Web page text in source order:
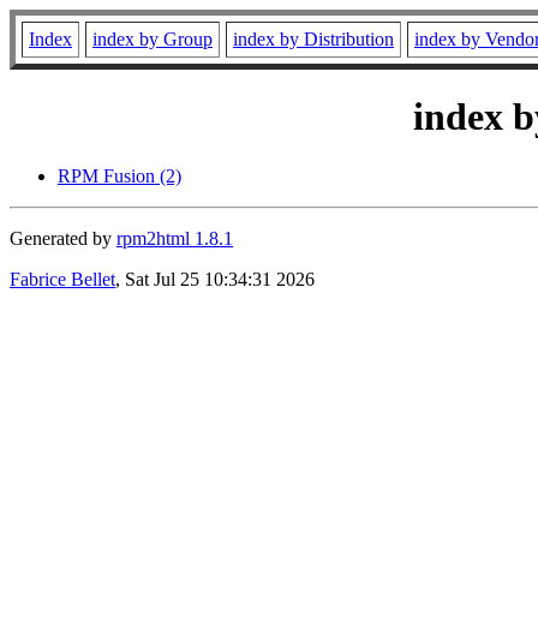
Index index by Group index by Distribution index by
index
RPM Fusion (2)
Generated by rpm2html 1.8.1
Fabrice Bellet, Sat Jul 25 10:34:31 2026